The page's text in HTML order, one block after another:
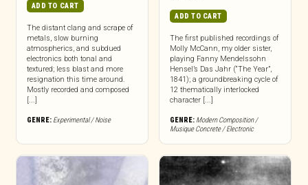
ADD TO CART
The distant clang and scrape of
metals, slow burning
atmospherics, and subdued
electronics both tonal and
textured; less blast and more
resignation this time around.
Mostly recorded and composed
[...]
GENRE: Experimental / Noise
ADD TO CART
The first published recordings of
Molly McCann, my older sister,
playing Fanny Mendelssohn
Hensel’s Das Jahr (“The Year”,
1841); a groundbreaking cycle of
12 thematically interlocked
character [...]
GENRE: Modern Composition /
Musique Concrete / Electronic